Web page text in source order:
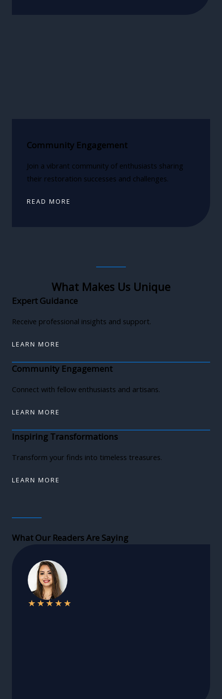
Community Engagement
Join a vibrant community of enthusiasts sharing
their restoration successes and challenges.
READ MORE
What Makes Us Unique
Expert Guidance
Receive professional insights and support.
LEARN MORE
Community Engagement
Connect with fellow enthusiasts and artisans.
LEARN MORE
Inspiring Transformations
Transform your finds into timeless treasures.
LEARN MORE
What Our Readers Are Saying
★★★★★